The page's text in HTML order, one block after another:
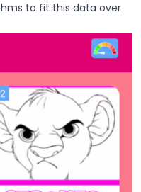
to fit this data over